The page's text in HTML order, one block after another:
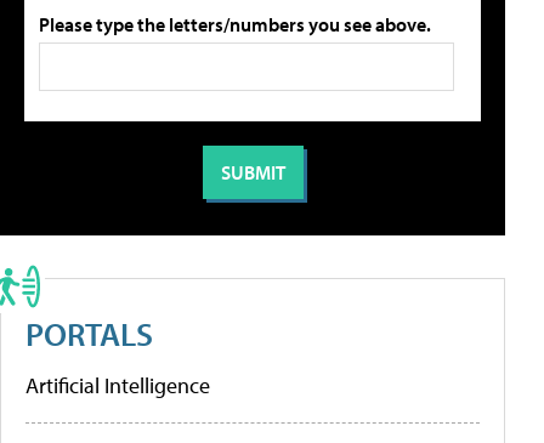
Please type the letters/numbers you see above.
PORTALS
Artificial Intelligence